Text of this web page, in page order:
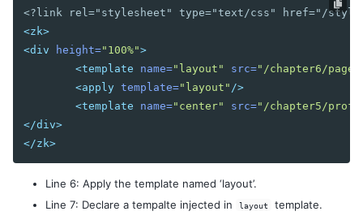
Register Spring Beans
Wire Spring Beans
9. JPA INTEGRATION
Configuration
DAO Implementation
Conclusion
<?link rel="stylesheet" type="text/css" href="/
<zk>
<div
height="100%">
<template
name="layout" src="/chapter6/
<apply template="layout" />
<template
name="center" src="/chapter5/
</div>
</zk>
Line 6: Apply the template named ‘layout’.
Line 7: Declare a tempalte injected in
layout template.